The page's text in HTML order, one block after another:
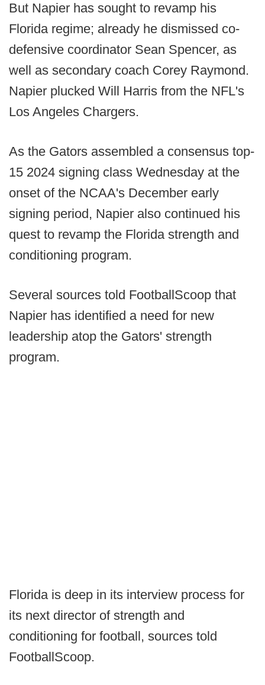
But Napier has sought to revamp his
Florida regime; already he dismissed co-
defensive coordinator Sean Spencer, as
well as secondary coach Corey Raymond.
Napier plucked Will Harris from the NFL's
Los Angeles Chargers.
As the Gators assembled a consensus top-
15 2024 signing class Wednesday at the
onset of the NCAA's December early
signing period, Napier also continued his
quest to revamp the Florida strength and
conditioning program.
Several sources told FootballScoop that
Napier has identified a need for new
leadership atop the Gators' strength
program.
Florida is deep in its interview process for
its next director of strength and
conditioning for football, sources told
FootballScoop.